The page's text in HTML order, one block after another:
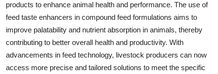
products to enhance animal health and performance. The use of
feed taste enhancers in compound feed formulations aims to
improve palatability and nutrient absorption in animals, thereby
contributing to better overall health and productivity. With
advancements in feed technology, livestock producers can now
access more precise and tailored solutions to meet the specific